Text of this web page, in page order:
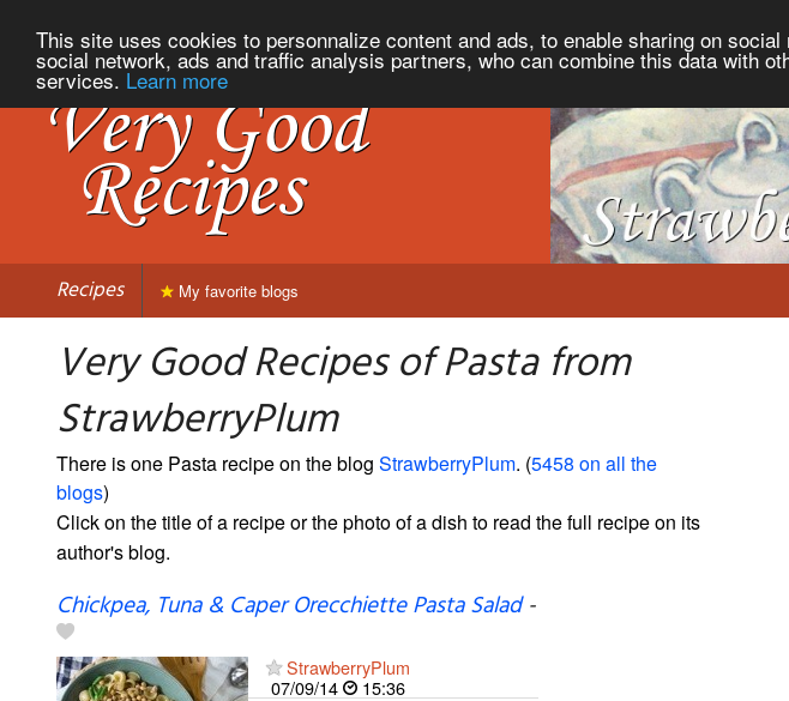
This site uses cookies to personnalize content and ads, to enable sharing on
social network, ads and traffic analysis partners, who can combine this data with
services. Learn more
Recipes My favorite blogs
Very Good Recipes of Pasta from
StrawberryPlum
There is one Pasta recipe on the blog StrawberryPlum. (5458 on all the
blogs)
Click on the title of a recipe or the photo of a dish to read the full recipe on its
author's blog.
Chickpea, Tuna & Caper Orecchiette Pasta Salad-
StrawberryPlum
07/09/14
15:36